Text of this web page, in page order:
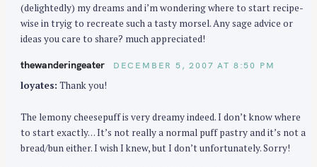
(delightedly) my dreams and i’m wondering where to start recipe-
wise in tryig to recreate such a tasty morsel. Any sage advice or
ideas you care to share? much appreciated!
thewanderingeater DECEMBER 5, 2007 AT 8:50 PM
loyates: Thank you!
The lemony cheesepuff is very dreamy indeed. I don’t know where
to start exactly… It’s not really a normal puff pastry and it’s not a
bread/bun either. I wish I knew, but I don’t unfortunately. Sorry!